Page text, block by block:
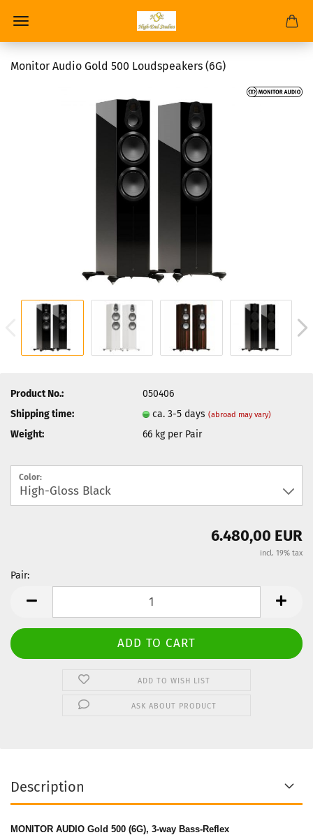
Monitor Audio Gold 500 Loudspeakers (6G)
Product No.:
050406
Shipping time:
ca. 3-5 days(abroad may vary)
Weight: 66 kg per Pair
Color:
6.480,00 EUR
incl. 19% tax
Pair:
ADD TO WISH LIST
ASK ABOUT PRODUCT
Description
MONITOR AUDIO Gold 500 (6G), 3-way Bass-Reflex